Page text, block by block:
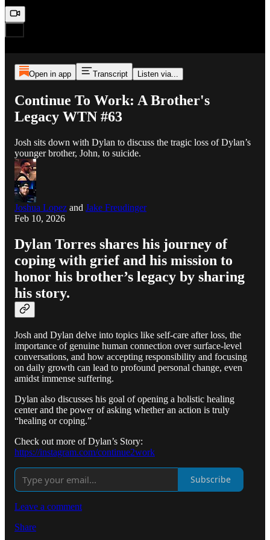
Open in app Transcript Listen via...
Continue To Work: A Brother's
Legacy WTN #63
Josh sits down with Dylan to discuss the tragic loss of Dylan’s
younger brother, John, to suicide.
Joshua Lopez and Jake Freudinger
Feb 10, 2026
Dylan Torres shares his journey of
coping with grief and his mission to
honor his brother’s legacy by sharing
his story.
Josh and Dylan delve into topics like self-care after loss, the
importance of genuine human connection over surface-level
conversations, and how accepting responsibility and focusing
on daily growth can lead to profound personal change, even
amidst immense suffering.
Dylan also discusses his goal of opening a holistic healing
center and the power of asking whether an action is truly
“healing or coping.”
Check out more of Dylan’s Story:
https://instagram.com/continue2work
Subscribe
Leave a comment
Share